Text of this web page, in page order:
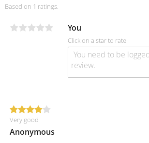
Based on 1 ratings.
You
Click on a star to rate
Very good
Anonymous